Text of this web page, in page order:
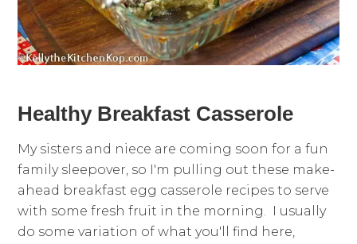
Healthy Breakfast Casserole
My sisters and niece are coming soon for a fun
family sleepover, so I'm pulling out these make-
ahead breakfast egg casserole recipes to serve
with some fresh fruit in the morning. I usually
do some variation of what you'll find here,